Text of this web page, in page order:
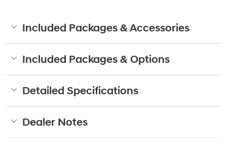
Included Packages & Accessories
Included Packages & Options
Detailed Specifications
Dealer Notes